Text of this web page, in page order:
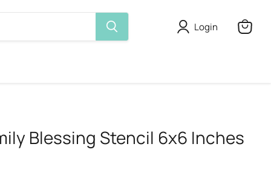
Login
Blessing Stencil 6x6 Inches